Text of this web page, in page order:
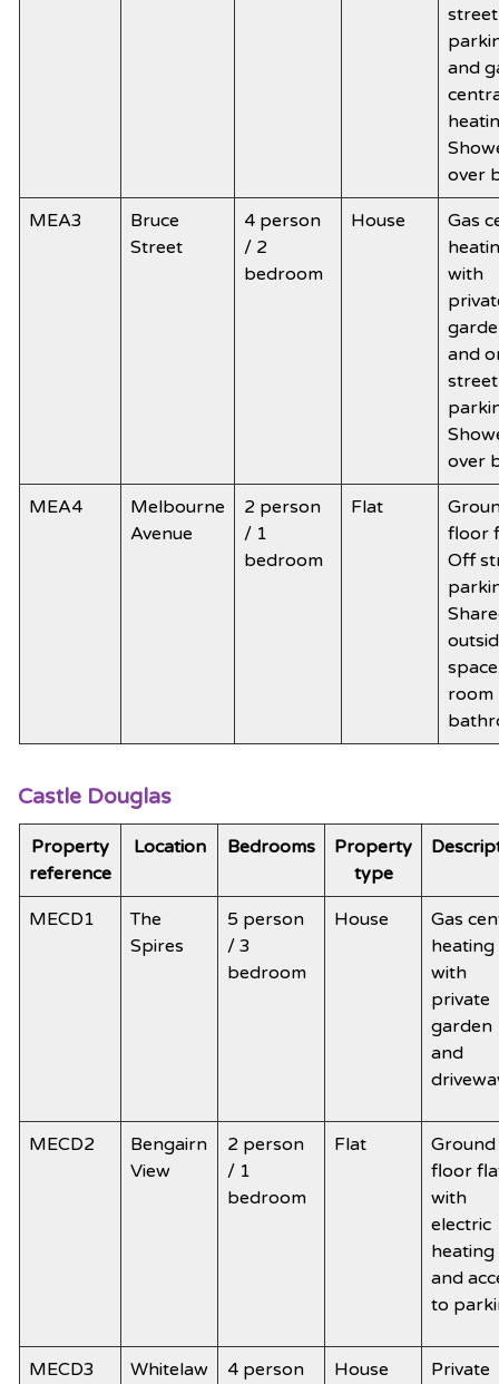
street
and
over
MEA3
Bruce
Street
4 person
/ 2
bedroom
House
Gas
with
and
street
over
MEA4
Melbourne
Avenue
2 person
/ 1
bedroom
Flat
floor
Off
room
Castle Douglas
Property
reference
Location Bedrooms
Property
type
MECD1
The
Spires
5 person
/ 3
bedroom
House
Gas
heating
with
private
garden
and
MECD2
Bengairn
View
2 person
/ 1
bedroom
Flat
Ground
floor
with
electric
heating
and
to
MECD3
Whitelaw
4 person
House
Private